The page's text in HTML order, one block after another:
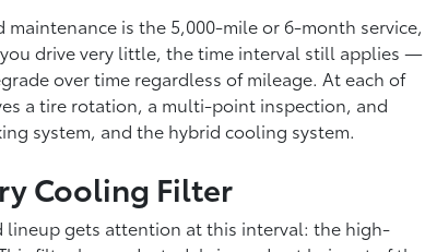
maintenance is the 5,000-mile or 6-month service,
drive very little, the time interval still applies —
over time regardless of mileage. At each of
a tire rotation, a multi-point inspection, and
system, and the hybrid cooling system.
Cooling Filter
lineup gets attention at this interval: the high-